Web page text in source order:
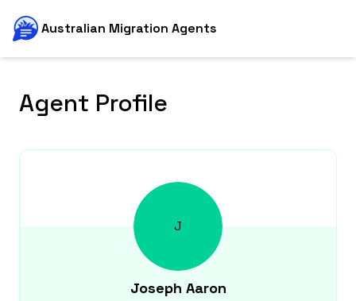
Australian Migration Agents
Agent Profile
J
Joseph Aaron